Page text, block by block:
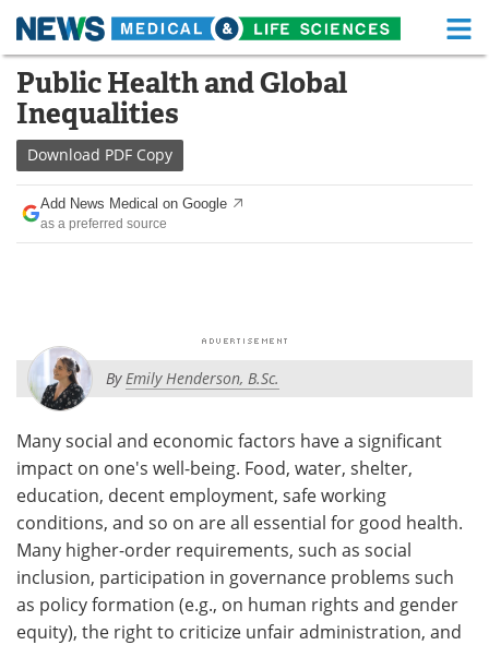
Skip
content
Medical Home Life Sciences Home
About
News Health A-Z
Drugs
Posters
Videos Newsletters
Health & Personal Care Contact
Meet the Team Advertise
Search Become a Member
Public Health and Global
Inequalities
Download PDF Copy
Add News Medical on Google
as a preferred source
ByEmily Henderson, B.Sc.
Many social and economic factors have a significant
impact on one's well-being. Food, water, shelter,
education, decent employment, safe working
conditions, and so on are all essential for good health.
Many higher-order requirements, such as social
inclusion, participation in governance problems such
as policy formation (e.g., on human rights and gender
equity), the right to criticize unfair administration, and